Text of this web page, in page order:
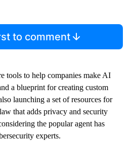
to comment
tools to help companies make AI
a blueprint for creating custom
launching a set of resources for
that adds privacy and security
the popular agent has
experts.